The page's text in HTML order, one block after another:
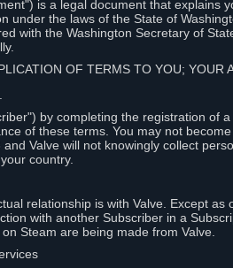
is a legal document that explains
under the laws of the State of
with the Washington Secretary of
OF TERMS TO YOU; YOUR
by completing the registration of
of these terms. You may not
Valve will not knowingly collect
country.
relationship is with Valve. Except
with another Subscriber in a
Steam are being made from Valve.